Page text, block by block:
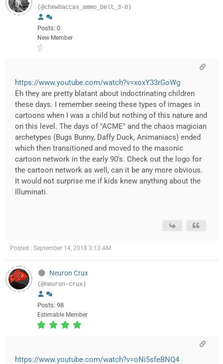
(@chewbaccas_ammo_belt_3-0)
Posts: 0
New Member
https://www.youtube.com/watch?v=xoxY33rGoWg
Eh they are pretty blatant about indoctrinating children
these days. I remember seeing these types of images in
cartoons when I was a child but nothing of this nature and
on this level. The days of "ACME" and the chaos magician
archetypes (Bugs Bunny, Daffy Duck, Animaniacs) ended
which then transitioned and moved to the masonic
cartoon network in the early 90's. Check out the logo for
the cartoon network as well, can it be any more obvious.
It would not surprise me if kids knew anything about the
Illuminati.
Posted : September 14, 2018 3:13 AM
Neuron Crux
(@neuron-crux)
Posts: 98
Estimable Member
https://www.youtube.com/watch?v=oNi5sfeBNQ4